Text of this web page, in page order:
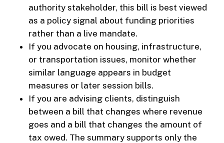
authority stakeholder, this bill is best viewed
as a policy signal about funding priorities
rather than a live mandate.
If you advocate on housing, infrastructure,
or transportation issues, monitor whether
similar language appears in budget
measures or later session bills.
If you are advising clients, distinguish
between a bill that changes where revenue
goes and a bill that changes the amount of
tax owed. The summary supports only the